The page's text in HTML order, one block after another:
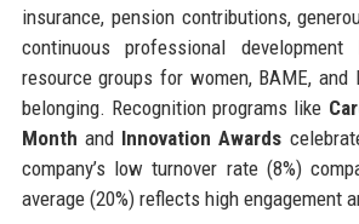
insurance, pension contributions,
continuous professional development
resource groups for women, BAME,
belonging. Recognition programs like
Month and Innovation Awards
company’s low turnover rate (8%)
average (20%) reflects high engagement